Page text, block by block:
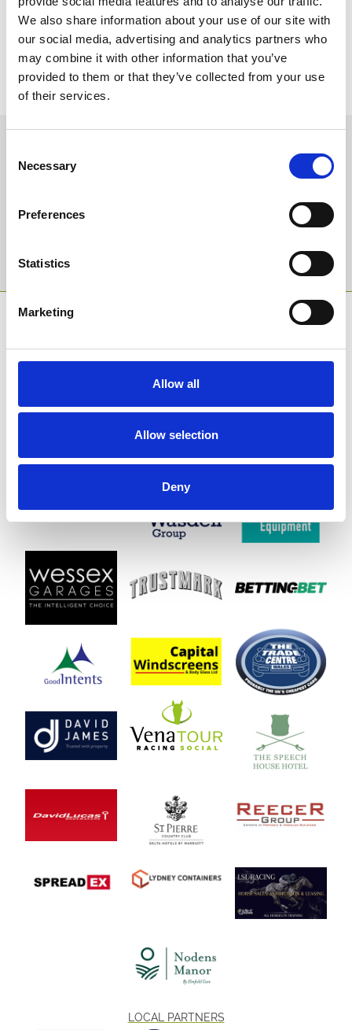
We also share information about your use of our site with
our social media, advertising and analytics partners who
may combine it with other information that you’ve
provided to them or that they’ve collected from your use
of their services.
Selection
Necessary
Preferences
Statistics
Marketing
Allow all
Allow selection
Deny
a. SUPERBAD
14. Who do you think will be champion jockey next season?
a. IT LOOKS TO BE AN OPEN YEAR THIS SEASON, BUT BRIAN
HUGHES LOOKS THE STRONG FAVOURITE AND WILL BE HARD
TO BEAT
events and special offers direct to your inbox.
Sign Up
LOCAL PARTNERS